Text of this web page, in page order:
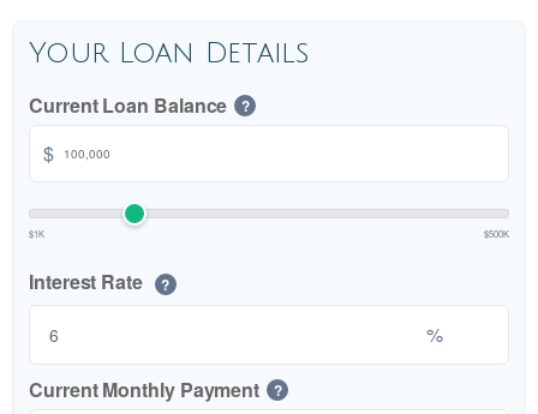
Your Loan Details
Current Loan Balance ?
$
$1K $500K
Interest Rate ?
%
Current Monthly Payment
?